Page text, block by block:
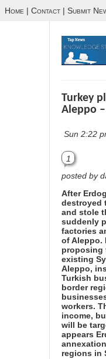
Home | Contact | Submit
Turkey
Aleppo
Sun 2:22
1
posted by
After
destroyed
and stole
suddenly
factories
of Aleppo.
proposing
existing
Aleppo,
Turkish
border
workers.
income,
will be
appears
regions in